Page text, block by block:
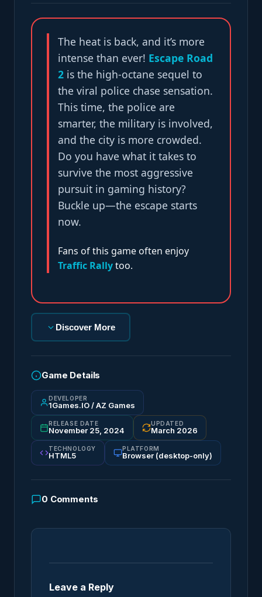
The heat is back, and it’s more
intense than ever! Escape Road
2 is the high-octane sequel to
the viral police chase sensation.
This time, the police are
smarter, the military is involved,
and the city is more crowded.
Do you have what it takes to
survive the most aggressive
pursuit in gaming history?
Buckle up—the escape starts
now.
Fans of this game often enjoy
Traffic Rallytoo.
Discover More
Game Details
DEVELOPER
1Games.IO / AZ Games
RELEASE DATE
November 25, 2024
UPDATED
March 2026
TECHNOLOGY
HTML5
PLATFORM
Browser (desktop-only)
0 Comments
Leave a Reply